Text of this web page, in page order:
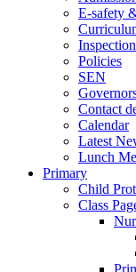
E-safety
Policies
SEN
Contact
Calendar
Latest
Lunch
Primary
Child
Class